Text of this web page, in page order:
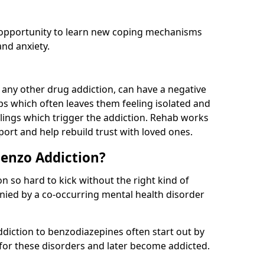
to learn new coping mechanisms
anxiety.
other drug addiction, can have a negative
which often leaves them feeling isolated and
which trigger the addiction. Rehab works
and help rebuild trust with loved ones.
Addiction?
so hard to kick without the right kind of
by a co-occurring mental health disorder
to benzodiazepines often start out by
these disorders and later become addicted.